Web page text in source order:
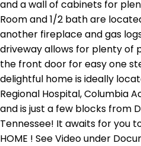
and a wall of cabinets for
Room and 1/2 bath are
another fireplace and gas
driveway allows for plenty of
the front door for easy one
delightful home is ideally
Regional Hospital, Columbia
and is just a few blocks from
Tennessee! It awaits for you
HOME ! See Video under